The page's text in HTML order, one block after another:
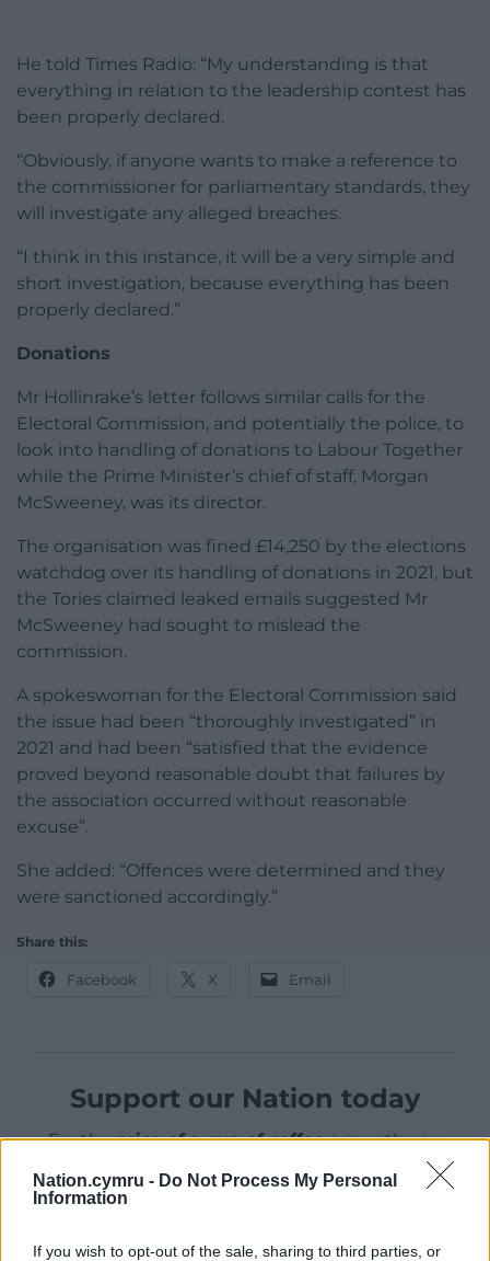
Nation.cymru - Do Not Process My Personal
Information
If you wish to opt-out of the sale, sharing to third parties, or
He told Times Radio: “My understanding is that
everything in relation to the leadership contest has
been properly declared.
“Obviously, if anyone wants to make a reference to
the commissioner for parliamentary standards, they
will investigate any alleged breaches.
“I think in this instance, it will be a very simple and
short investigation, because everything has been
properly declared.”
Donations
Mr Hollinrake’s letter follows similar calls for the
Electoral Commission, and potentially the police, to
look into handling of donations to Labour Together
while the Prime Minister’s chief of staff, Morgan
McSweeney, was its director.
The organisation was fined £14,250 by the elections
watchdog over its handling of donations in 2021, but
the Tories claimed leaked emails suggested Mr
McSweeney had sought to mislead the
commission.
A spokeswoman for the Electoral Commission said
the issue had been “thoroughly investigated” in
2021 and had been “satisfied that the evidence
proved beyond reasonable doubt that failures by
the association occurred without reasonable
excuse”.
She added: “Offences were determined and they
were sanctioned accordingly.”
Share this:
Facebook X Email
Support our Nation today
For theprice of a cup of coffeea month you
can help us create an independent, not-for-
profit, national news service for the people of